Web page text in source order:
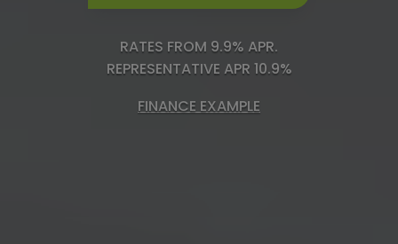
RATES FROM 9.9% APR.
REPRESENTATIVE APR 10.9%
FINANCE EXAMPLE